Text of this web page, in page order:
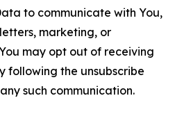
to communicate with You,
marketing, or
may opt out of receiving
following the unsubscribe
such communication.